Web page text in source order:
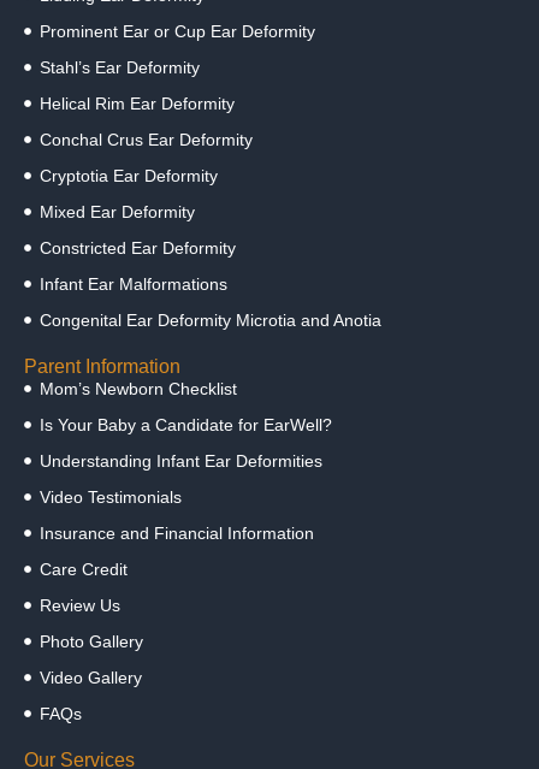
Prominent Ear or Cup Ear Deformity
Stahl’s Ear Deformity
Helical Rim Ear Deformity
Conchal Crus Ear Deformity
Cryptotia Ear Deformity
Mixed Ear Deformity
Constricted Ear Deformity
Infant Ear Malformations
Congenital Ear Deformity Microtia and Anotia
Parent Information
Mom’s Newborn Checklist
Is Your Baby a Candidate for EarWell?
Understanding Infant Ear Deformities
Video Testimonials
Insurance and Financial Information
Care Credit
Review Us
Photo Gallery
Video Gallery
FAQs
Our Services